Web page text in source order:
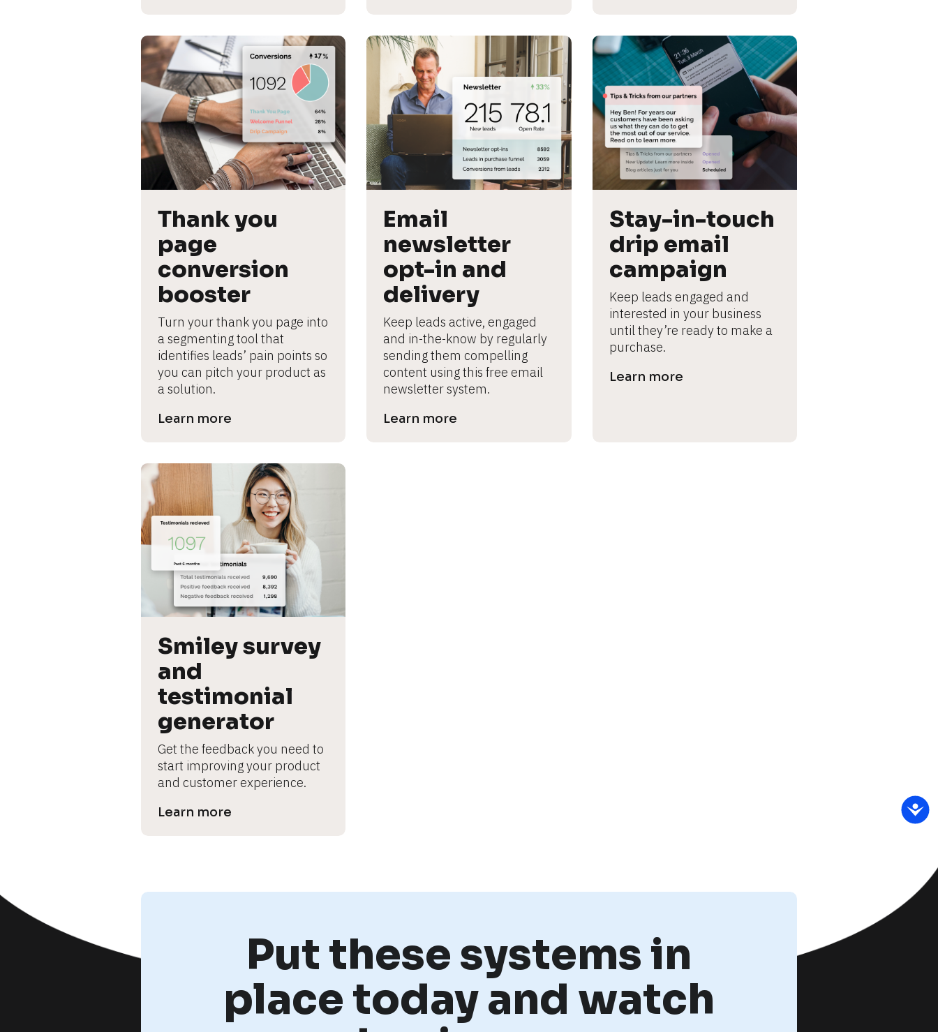
o
d
y
]
L
e
ar
n
o
e
Thank you
page
conversion
booster
Turn your thank you page into
a segmenting tool that
identifies leads’ pain points so
you can pitch your product as
a solution.
Learn more
Email
newsletter
opt-in and
delivery
Keep leads active, engaged
and in-the-know by regularly
sending them compelling
content using this free email
newsletter system.
Learn more
Stay-in-touch
drip email
campaign
Keep leads engaged and
interested in your business
until they’re ready to make a
purchase.
Learn more
Smiley survey
and
testimonial
generator
Get the feedback you need to
start improving your product
and customer experience.
Learn more
Put these systems in
place today and watch